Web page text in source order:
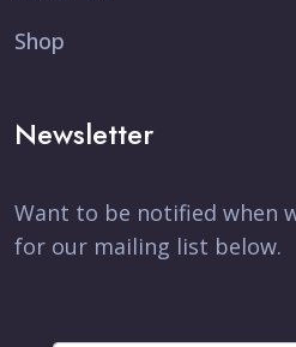
Shop
Newsletter
Want to be notified when
for our mailing list below.